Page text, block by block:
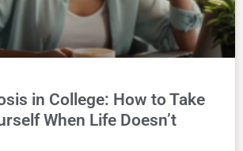
in College: How to Take
When Life Doesn’t